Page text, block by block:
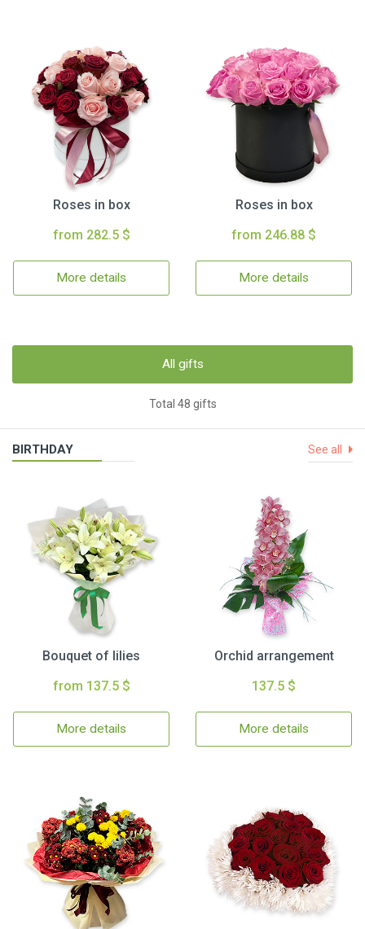
Roses in box
from 282.5 $
More details
Roses in box
from 246.88 $
More details
All gifts
Total 48 gifts
BIRTHDAY See all
Bouquet of lilies
from 137.5 $
More details
Orchid arrangement
137.5 $
More details